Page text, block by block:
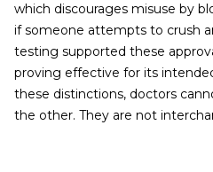
which discourages misuse by
if someone attempts to crush
testing supported these
proving effective for its
these distinctions, doctors
the other. They are not